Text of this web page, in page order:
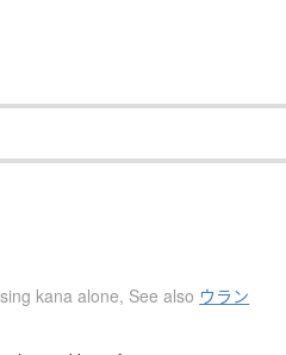
kana alone, See also ウラン